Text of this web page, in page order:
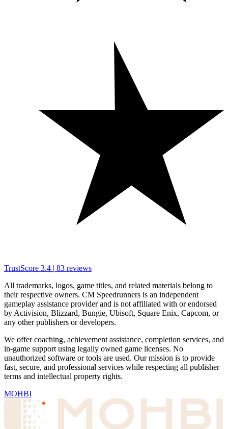
TrustScore 3.4 | 83 reviews
All trademarks, logos, game titles, and related materials belong to
their respective owners. CM Speedrunners is an independent
gameplay assistance provider and is not affiliated with or endorsed
by Activision, Blizzard, Bungie, Ubisoft, Square Enix, Capcom, or
any other publishers or developers.
We offer coaching, achievement assistance, completion services, and
in-game support using legally owned game licenses. No
unauthorized software or tools are used. Our mission is to provide
fast, secure, and professional services while respecting all publisher
terms and intellectual property rights.
MOHBI